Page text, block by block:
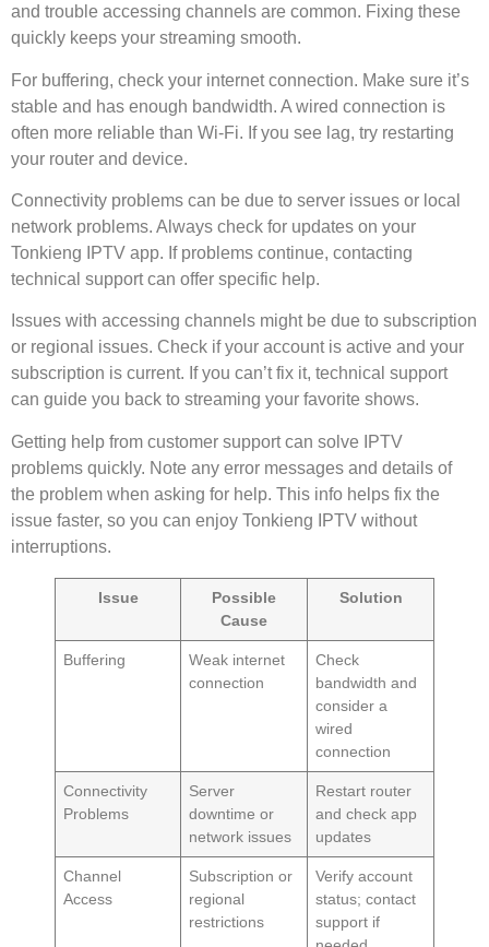
and trouble accessing channels are common. Fixing these
quickly keeps your streaming smooth.
For buffering, check your internet connection. Make sure it’s
stable and has enough bandwidth. A wired connection is
often more reliable than Wi-Fi. If you see lag, try restarting
your router and device.
Connectivity problems can be due to server issues or local
network problems. Always check for updates on your
Tonkieng IPTV app. If problems continue, contacting
technical support can offer specific help.
Issues with accessing channels might be due to subscription
or regional issues. Check if your account is active and your
subscription is current. If you can’t fix it, technical support
can guide you back to streaming your favorite shows.
Getting help from customer support can solve IPTV
problems quickly. Note any error messages and details of
the problem when asking for help. This info helps fix the
issue faster, so you can enjoy Tonkieng IPTV without
interruptions.
Issue
Possible
Cause
Solution
Buffering
Weak internet
connection
Check
bandwidth and
consider a
wired
connection
Connectivity
Problems
Server
downtime or
network issues
Restart router
and check app
updates
Channel
Access
Subscription or
regional
restrictions
Verify account
status; contact
support if